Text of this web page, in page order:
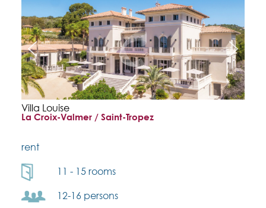
Villa Louise
La Croix-Valmer / Saint-Tropez
rent
11 - 15 rooms
12-16 persons